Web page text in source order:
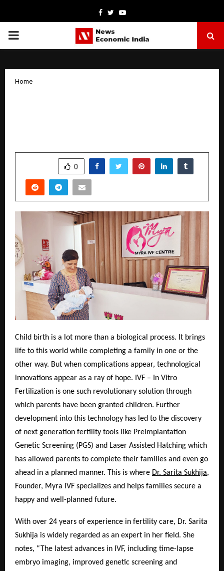
Facebook
TwitterYoutube
PRIMARY
Home
0
Child birth is a lot more than a biological process. It brings
life to this world while completing a family in one or the
other way. But when complications appear, technological
innovations appear as a ray of hope. IVF – In Vitro
Fertilization is one such revolutionary solution through
which parents have been granted children. Further
development into this technology has led to the discovery
of next generation fertility tools like Preimplantation
Genetic Screening (PGS) and Laser Assisted Hatching which
has allowed parents to complete their families and even go
ahead in a planned manner. This is where Dr. Sarita Sukhija,
Founder, Myra IVF specializes and helps families secure a
happy and well-planned future.
With over 24 years of experience in fertility care, Dr. Sarita
Sukhija is widely regarded as an expert in her field. She
notes, “The latest advances in IVF, including time-lapse
embryo imaging, improved genetic screening and